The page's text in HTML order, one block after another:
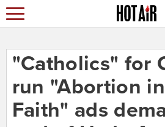
"Catholics" for
run "Abortion
Faith" ads